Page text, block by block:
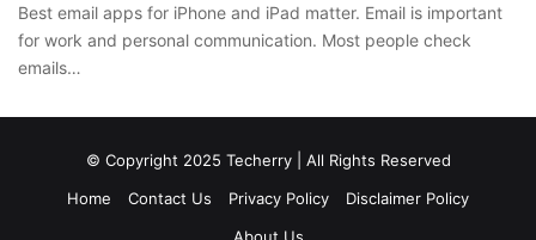
Best email apps for iPhone and iPad matter. Email is important
for work and personal communication. Most people check
emails…
© Copyright 2025 Techerry | All Rights Reserved
Home
Contact Us Privacy Policy
Disclaimer Policy